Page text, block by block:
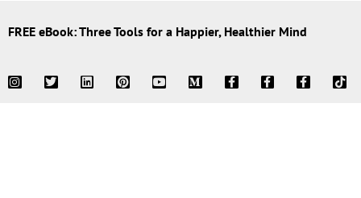
FREE eBook: Three Tools for a Happier, Healthier Mind